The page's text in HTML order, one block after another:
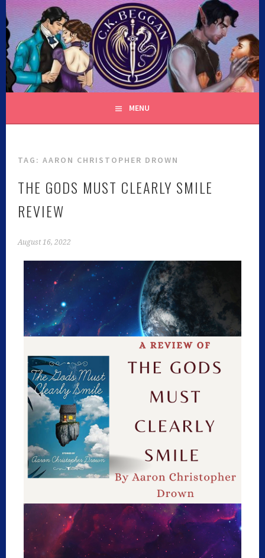
C.K. BEGGAN
MENU
TAG:AARON CHRISTOPHER DROWN
THE GODS MUST CLEARLY SMILE
REVIEW
August 16, 2022